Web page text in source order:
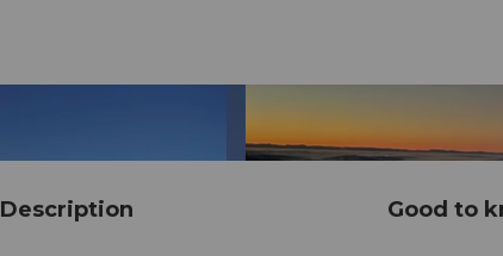
Description Good to